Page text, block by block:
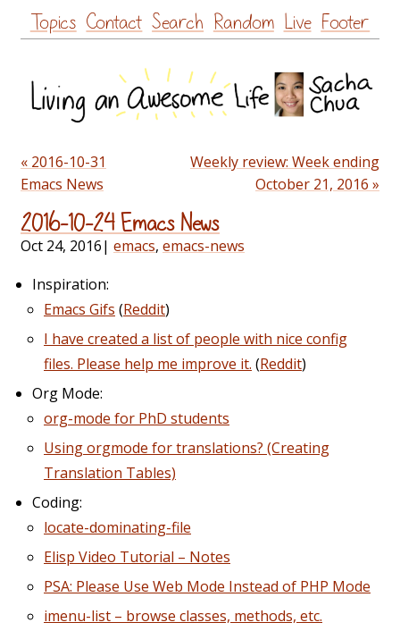
Skip
to
Topics Contact Search Random Live Footer
« 2016-10-31
Emacs News
Weekly review: Week ending
October 21, 2016 »
2016-10-24 Emacs News
Oct 24, 2016| emacs, emacs-news
Inspiration:
Emacs Gifs (Reddit)
I have created a list of people with nice config
files. Please help me improve it. (Reddit)
Org Mode:
org-mode for PhD students
Using orgmode for translations? (Creating
Translation Tables)
Coding:
locate-dominating-file
Elisp Video Tutorial – Notes
PSA: Please Use Web Mode Instead of PHP Mode
imenu-list – browse classes, methods, etc.